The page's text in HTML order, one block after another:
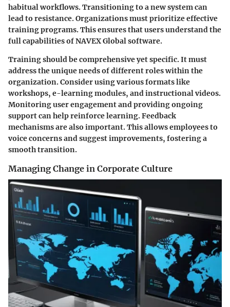
habitual workflows. Transitioning to a new system can
lead to resistance. Organizations must prioritize effective
training programs. This ensures that users understand the
full capabilities of NAVEX Global software.
Training should be comprehensive yet specific. It must
address the unique needs of different roles within the
organization. Consider using various formats like
workshops, e-learning modules, and instructional videos.
Monitoring user engagement and providing ongoing
support can help reinforce learning. Feedback
mechanisms are also important. This allows employees to
voice concerns and suggest improvements, fostering a
smooth transition.
Managing Change in Corporate Culture